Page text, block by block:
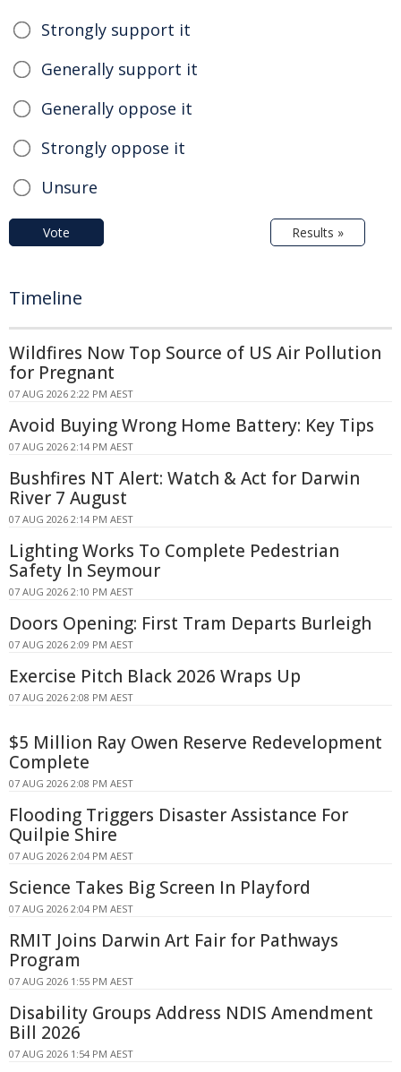
Strongly support it
Generally support it
Generally oppose it
Strongly oppose it
Unsure
Vote Results »
Timeline
Wildfires Now Top Source of US Air Pollution
for Pregnant
07 AUG 2026 2:22 PM AEST
Avoid Buying Wrong Home Battery: Key Tips
07 AUG 2026 2:14 PM AEST
Bushfires NT Alert: Watch & Act for Darwin
River 7 August
07 AUG 2026 2:14 PM AEST
Lighting Works To Complete Pedestrian
Safety In Seymour
07 AUG 2026 2:10 PM AEST
Doors Opening: First Tram Departs Burleigh
07 AUG 2026 2:09 PM AEST
Exercise Pitch Black 2026 Wraps Up
07 AUG 2026 2:08 PM AEST
$5 Million Ray Owen Reserve Redevelopment
Complete
07 AUG 2026 2:08 PM AEST
Flooding Triggers Disaster Assistance For
Quilpie Shire
07 AUG 2026 2:04 PM AEST
Science Takes Big Screen In Playford
07 AUG 2026 2:04 PM AEST
RMIT Joins Darwin Art Fair for Pathways
Program
07 AUG 2026 1:55 PM AEST
Disability Groups Address NDIS Amendment
Bill 2026
07 AUG 2026 1:54 PM AEST